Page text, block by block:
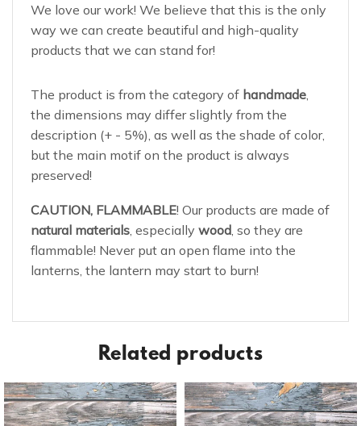
We love our work! We believe that this is the only
way we can create beautiful and high-quality
products that we can stand for!
The product is from the category of handmade
the dimensions may differ slightly from the
description (+ - 5%), as well as the shade of color,
but the main motif on the product is always
preserved!
CAUTION, FLAMMABLE! Our products are made of
natural materials, especiallywood, so they are
flammable! Never put an open flame into the
lanterns, the lantern may start to burn!
Related products